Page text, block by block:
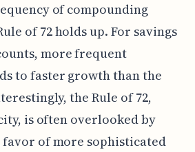
of compounding
of 72 holds up. For savings
more frequent
to faster growth than the
the Rule of 72,
is often overlooked by
favor of more sophisticated